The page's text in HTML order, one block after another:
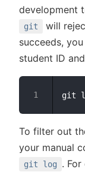
development
git
will
succeeds,
student ID
To filter out
your manual
git log
.